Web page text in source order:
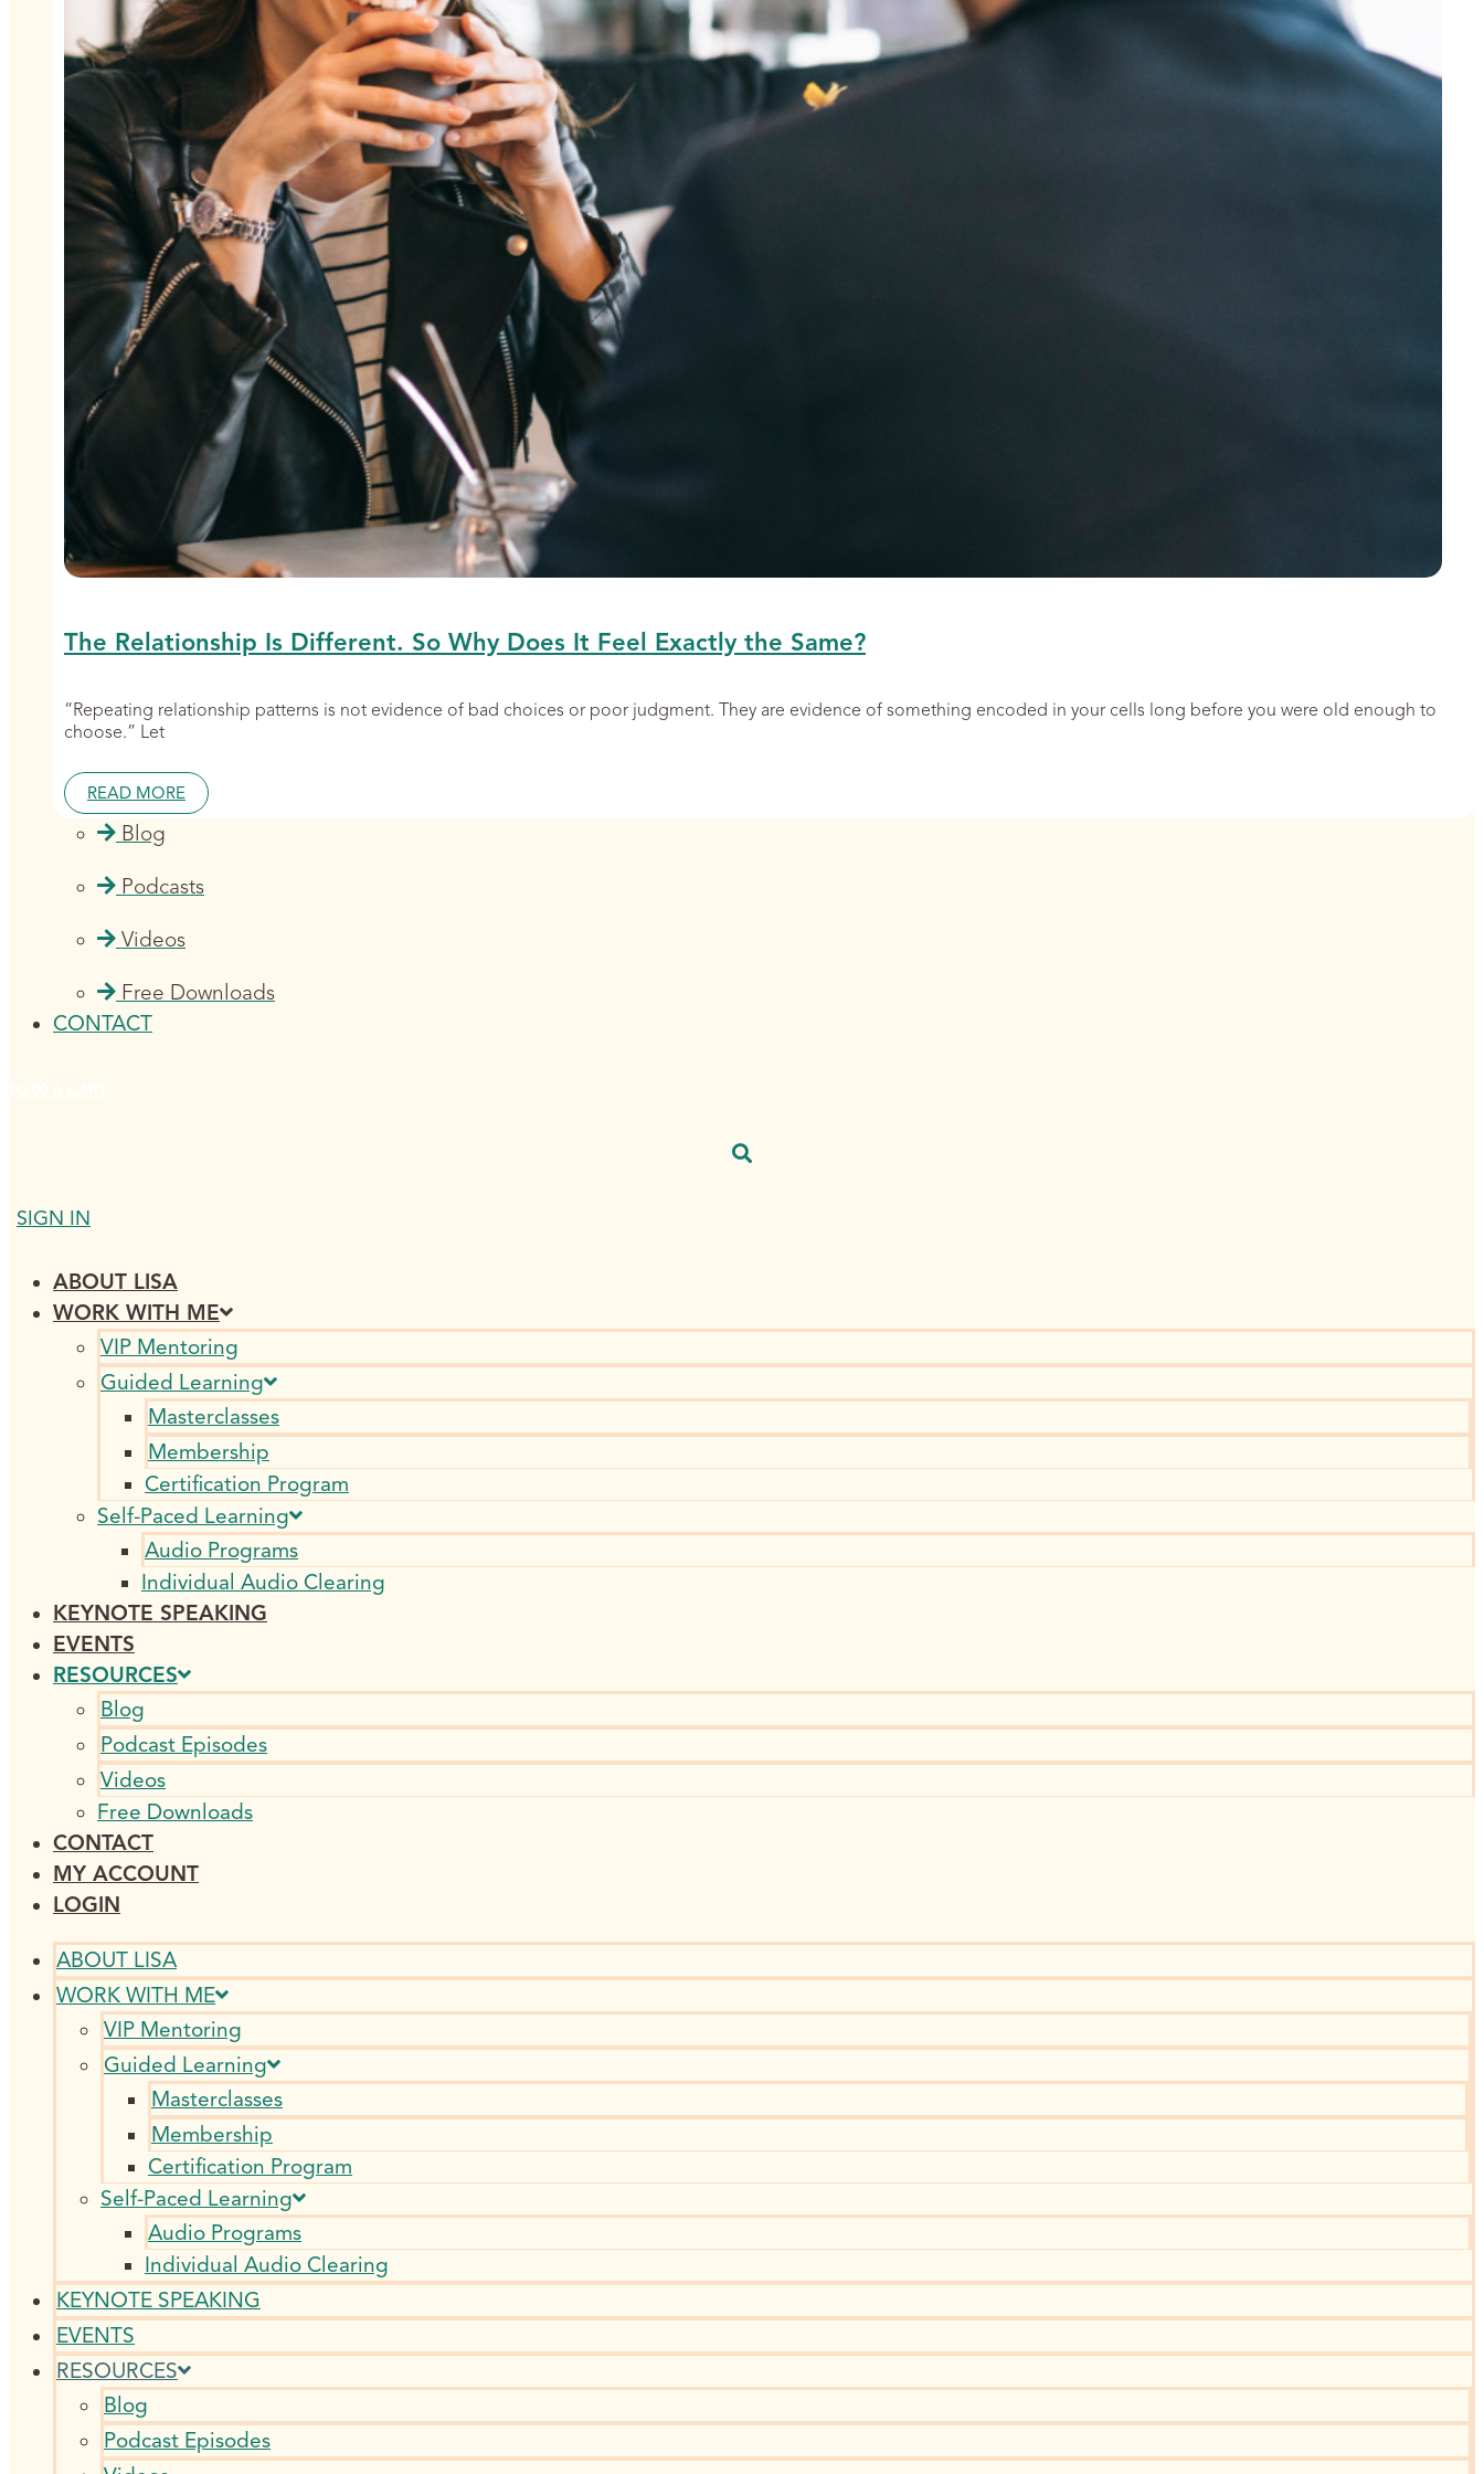
The Relationship Is Different. So Why Does It Feel Exactly the Same?
“Repeating relationship patterns is not evidence of bad choices or poor judgment. They are evidence of something encoded in your cells long before you were old enough to
choose.” Let
READ MORE
Blog
Podcasts
Videos
Free Downloads
CONTACT
SIGN IN
ABOUT LISA
WORK WITH ME
VIP Mentoring
Guided Learning
Masterclasses
Membership
Certification Program
Self-Paced Learning
Audio Programs
Individual Audio Clearing
KEYNOTE SPEAKING
EVENTS
RESOURCES
Blog
Podcast Episodes
Videos
Free Downloads
CONTACT
MY ACCOUNT
LOGIN
ABOUT LISA
WORK WITH ME
VIP Mentoring
Guided Learning
Masterclasses
Membership
Certification Program
Self-Paced Learning
Audio Programs
Individual Audio Clearing
KEYNOTE SPEAKING
EVENTS
RESOURCES
Blog
Podcast Episodes